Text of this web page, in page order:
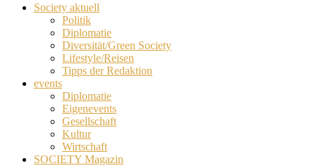
Society aktuell
Politik
Diplomatie
Diversität/Green Society
Lifestyle/Reisen
Tipps der Redaktion
events
Diplomatie
Eigenevents
Gesellschaft
Kultur
Wirtschaft
SOCIETY Magazin